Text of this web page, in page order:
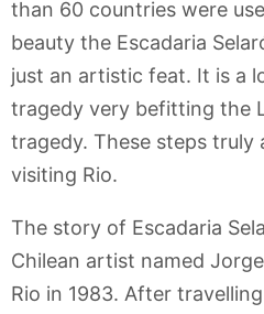
than 60 countries were
beauty the Escadaria
just an artistic feat. It is a
tragedy very befitting the
tragedy. These steps truly
visiting Rio.
The story of Escadaria
Chilean artist named
Rio in 1983. After